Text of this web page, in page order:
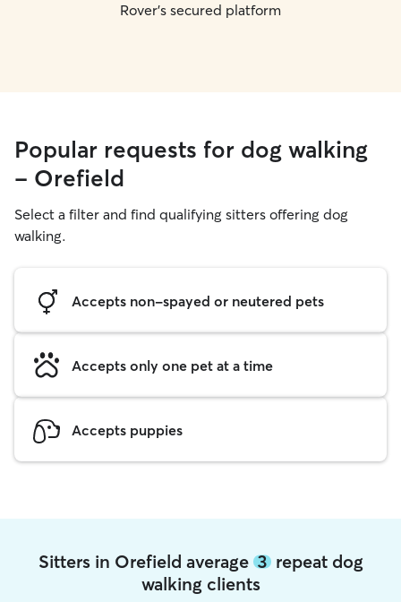
Rover's secured platform
Popular requests for dog walking
- Orefield
Select a filter and find qualifying sitters offering dog
walking.
Accepts non-spayed or neutered pets
Accepts only one pet at a time
Accepts puppies
Sitters in Orefield average 3repeat dog
walking clients